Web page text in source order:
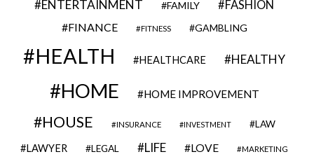
ENTERTAINMENT FAMILY FASHION
FINANCE FITNESS GAMBLING
HEALTH HEALTHCARE HEALTHY
HOME HOME IMPROVEMENT
HOUSE INSURANCE INVESTMENT LAW
LAWYER LEGAL LIFE LOVE MARKETING